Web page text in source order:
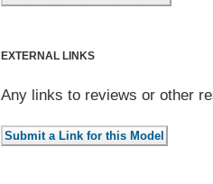
EXTERNAL LINKS
Any links to reviews or other